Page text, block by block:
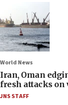
World News
Iran, Oman
fresh attacks on
JNS STAFF